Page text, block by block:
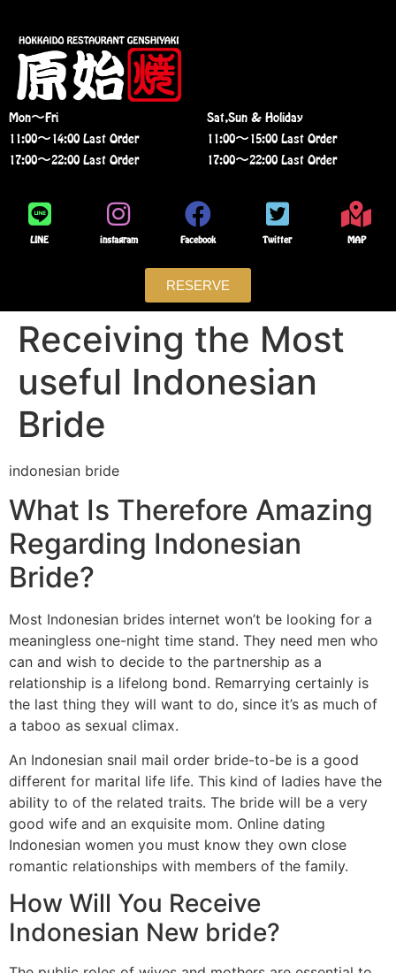
Mon〜Fri
11:00〜14:00 Last Order
17:00〜22:00 Last Order
Sat,Sun & Holiday
11:00〜15:00 Last Order
17:00〜22:00 Last Order
LINE instagram Facebook Twitter MAP
RESERVE
Receiving the Most
useful Indonesian
Bride
indonesian bride
What Is Therefore Amazing
Regarding Indonesian
Bride?
Most Indonesian brides internet won’t be looking for a
meaningless one-night time stand. They need men who
can and wish to decide to the partnership as a
relationship is a lifelong bond. Remarrying certainly is
the last thing they will want to do, since it’s as much of
a taboo as sexual climax.
An Indonesian snail mail order bride-to-be is a good
different for marital life life. This kind of ladies have the
ability to of the related traits. The bride will be a very
good wife and an exquisite mom. Online dating
Indonesian women you must know they own close
romantic relationships with members of the family.
How Will You Receive
Indonesian New bride?